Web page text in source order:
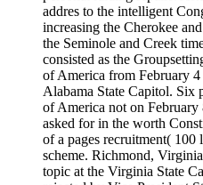
addres to the intelligent
increasing the Cherokee
the Seminole and Creek
consisted as the
of America from February
Alabama State Capitol. Six
of America not on
asked for in the worth
of a pages recruitment(
scheme. Richmond,
topic at the Virginia State